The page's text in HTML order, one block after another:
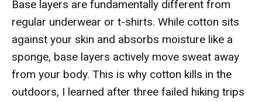
Base layers are fundamentally different from
regular underwear or t-shirts. While cotton sits
against your skin and absorbs moisture like a
sponge, base layers actively move sweat away
from your body. This is why cotton kills in the
outdoors, I learned after three failed hiking trips